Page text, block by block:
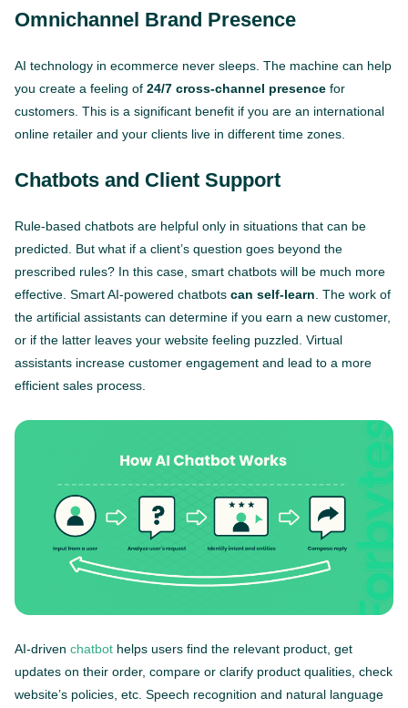
Omnichannel Brand Presence
AI technology in ecommerce never sleeps. The machine can help
you create a feeling of 24/7 cross-channel presence for
customers. This is a significant benefit if you are an international
online retailer and your clients live in different time zones.
Chatbots and Client Support
Rule-based chatbots are helpful only in situations that can be
predicted. But what if a client’s question goes beyond the
prescribed rules? In this case, smart chatbots will be much more
effective. Smart AI-powered chatbots can self-learn . The work of
the artificial assistants can determine if you earn a new customer,
or if the latter leaves your website feeling puzzled. Virtual
assistants increase customer engagement and lead to a more
efficient sales process.
AI-driven chatbot helps users find the relevant product, get
updates on their order, compare or clarify product qualities, check
website’s policies, etc. Speech recognition and natural language